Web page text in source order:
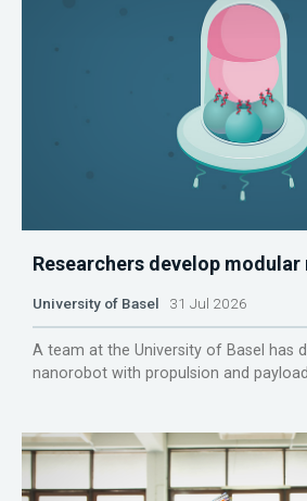
Researchers develop
University of Basel 31 Jul 2026
A team at the University of Basel has
nanorobot with propulsion and